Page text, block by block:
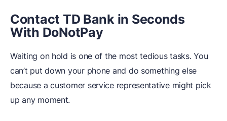
Contact TD Bank in Seconds
With DoNotPay
Waiting on hold is one of the most tedious tasks. You
can’t put down your phone and do something else
because a customer service representative might pick
up any moment.